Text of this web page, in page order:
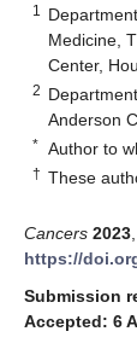
1
Medicine,
Center,
2
Anderson
* Author to
† These
Cancers 2023
https://
Submission
Accepted: 6